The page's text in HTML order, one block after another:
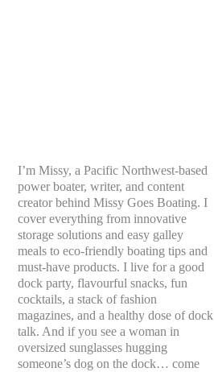
I’m Missy, a Pacific Northwest-based
power boater, writer, and content
creator behind Missy Goes Boating. I
cover everything from innovative
storage solutions and easy galley
meals to eco-friendly boating tips and
must-have products. I live for a good
dock party, flavourful snacks, fun
cocktails, a stack of fashion
magazines, and a healthy dose of dock
talk. And if you see a woman in
oversized sunglasses hugging
someone’s dog on the dock… come